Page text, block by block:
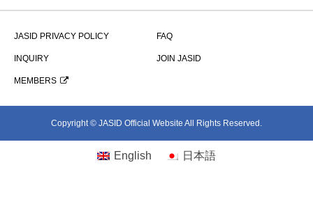
JASID PRIVACY POLICY FAQ
INQUIRY JOIN JASID
MEMBERS
Copyright © JASID Official Website All Rights Reserved.
English 日本語